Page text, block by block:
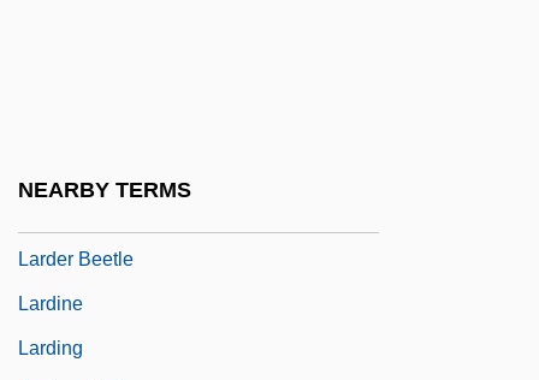
NEARBY TERMS
Larder Beetle
Lardine
Larding